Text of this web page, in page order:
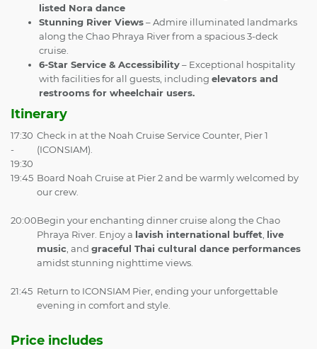
listed Nora dance
Stunning River Views– Admire illuminated landmarks
along the Chao Phraya River from a spacious 3-deck
cruise.
6-Star Service & Accessibility– Exceptional hospitality
with facilities for all guests, including elevators and
restrooms for wheelchair users.
Itinerary
17:30
-
19:30
Check in at the Noah Cruise Service Counter, Pier 1
(ICONSIAM).
19:45 Board Noah Cruise at Pier 2 and be warmly welcomed by
our crew.
20:00Begin your enchanting dinner cruise along the Chao
Phraya River. Enjoy a lavish international buffet live
music , and graceful Thai cultural dance performances
amidst stunning nighttime views.
21:45 Return to ICONSIAM Pier, ending your unforgettable
evening in comfort and style.
Price includes